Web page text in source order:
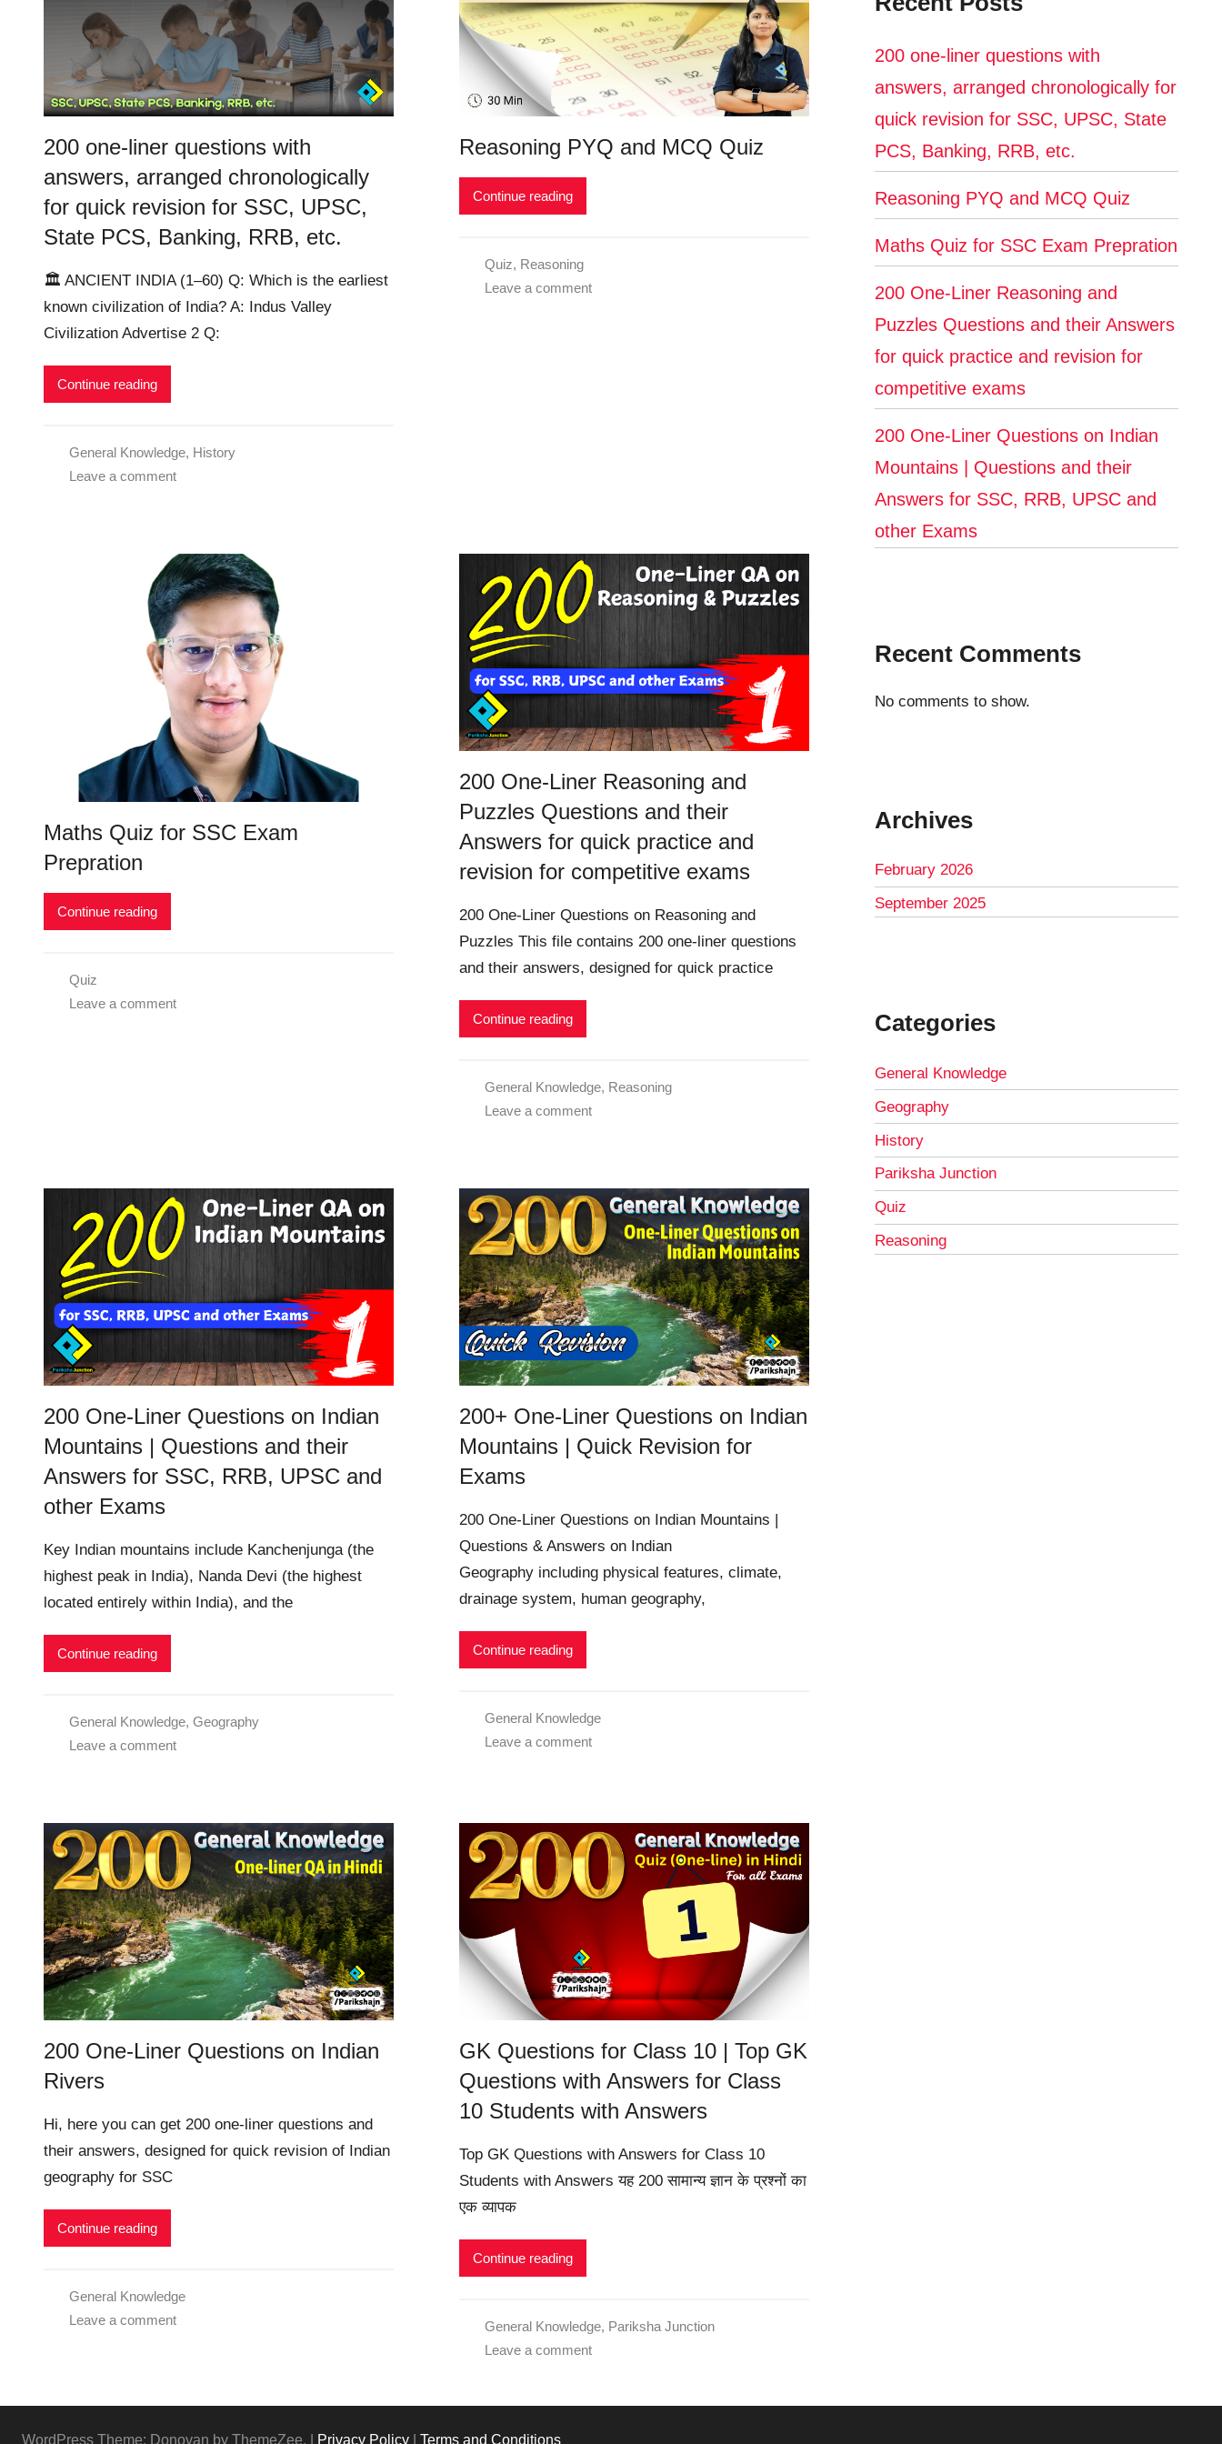
200 one-liner questions with
answers, arranged chronologically
for quick revision for SSC, UPSC,
State PCS, Banking, RRB, etc.
🏛️ ANCIENT INDIA (1–60) Q: Which is the earliest
known civilization of India? A: Indus Valley
Civilization Advertise 2 Q:
Continue reading
General Knowledge, History
Leave a comment
Reasoning PYQ and MCQ Quiz
Continue reading
Quiz, Reasoning
Leave a comment
Maths Quiz for SSC Exam
Prepration
Continue reading
Quiz
Leave a comment
200 One-Liner Reasoning and
Puzzles Questions and their
Answers for quick practice and
revision for competitive exams
200 One-Liner Questions on Reasoning and
Puzzles This file contains 200 one-liner questions
and their answers, designed for quick practice
Continue reading
General Knowledge, Reasoning
Leave a comment
200 One-Liner Questions on Indian
Mountains | Questions and their
Answers for SSC, RRB, UPSC and
other Exams
Key Indian mountains include Kanchenjunga (the
highest peak in India), Nanda Devi (the highest
located entirely within India), and the
Continue reading
General Knowledge, Geography
Leave a comment
200+ One-Liner Questions on Indian
Mountains | Quick Revision for
Exams
200 One-Liner Questions on Indian Mountains |
Questions & Answers on Indian
Geography including physical features, climate,
drainage system, human geography,
Continue reading
General Knowledge
Leave a comment
200 One-Liner Questions on Indian
Rivers
Hi, here you can get 200 one-liner questions and
their answers, designed for quick revision of Indian
geography for SSC
Continue reading
General Knowledge
Leave a comment
GK Questions for Class 10 | Top GK
Questions with Answers for Class
10 Students with Answers
Top GK Questions with Answers for Class 10
Students with Answers यह 200 सामान्य ज्ञान के प्रश्नों का
एक व्यापक
Continue reading
General Knowledge, Pariksha Junction
Leave a comment
200 one-liner questions with
answers, arranged chronologically for
quick revision for SSC, UPSC, State
PCS, Banking, RRB, etc.
Reasoning PYQ and MCQ Quiz
Maths Quiz for SSC Exam Prepration
200 One-Liner Reasoning and
Puzzles Questions and their Answers
for quick practice and revision for
competitive exams
200 One-Liner Questions on Indian
Mountains | Questions and their
Answers for SSC, RRB, UPSC and
other Exams
Recent Comments
No comments to show.
Archives
February 2026
September 2025
Categories
General Knowledge
Geography
History
Pariksha Junction
Quiz
Reasoning
WordPress Theme: Donovan by ThemeZee. Privacy Policy Terms and Conditions